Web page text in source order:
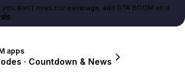
don't miss our coverage, add GTA BOOM as a
.
apps
· Countdown & News